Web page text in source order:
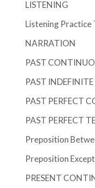
LISTENING
Listening Practice
NARRATION
PAST
PAST INDEFINITE
PAST PERFECT
PAST PERFECT
Preposition
Preposition
PRESENT